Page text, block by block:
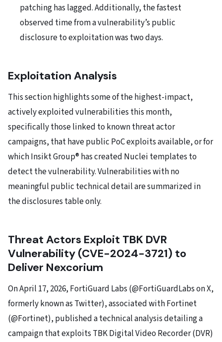
patching has lagged. Additionally, the fastest
observed time from a vulnerability’s public
disclosure to exploitation was two days.
Exploitation Analysis
This section highlights some of the highest-impact,
actively exploited vulnerabilities this month,
specifically those linked to known threat actor
campaigns, that have public PoC exploits available, or for
which Insikt Group® has created Nuclei templates to
detect the vulnerability. Vulnerabilities with no
meaningful public technical detail are summarized in
the disclosures table only.
Threat Actors Exploit TBK DVR
Vulnerability (CVE-2024-3721) to
Deliver Nexcorium
On April 17, 2026, FortiGuard Labs (@FortiGuardLabs on X,
formerly known as Twitter), associated with Fortinet
(@Fortinet), published a technical analysis detailing a
campaign that exploits TBK Digital Video Recorder (DVR)